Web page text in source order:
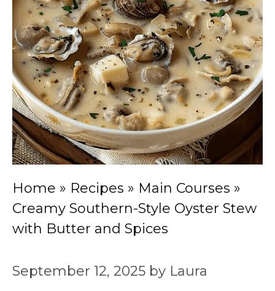
Home » Recipes » Main Courses »
Creamy Southern-Style Oyster Stew
with Butter and Spices
September 12, 2025 by Laura